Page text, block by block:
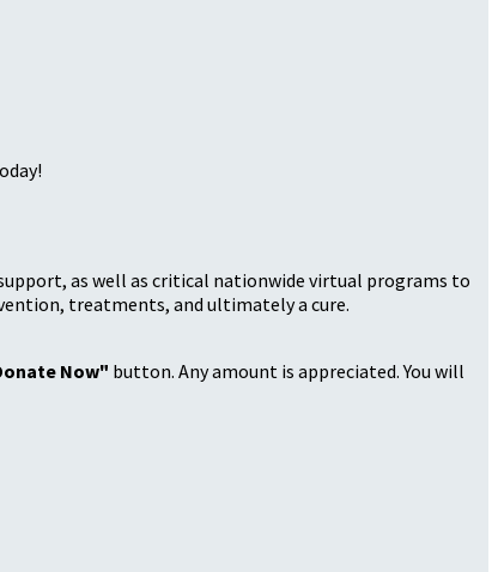
as well as critical nationwide virtual programs to
treatments, and ultimately a cure.
Now" button. Any amount is appreciated. You will